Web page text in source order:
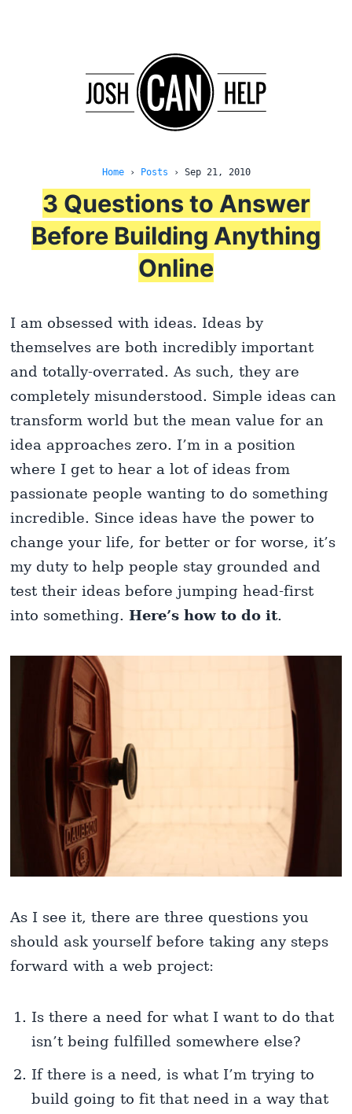
Home› Posts › Sep 21, 2010
3 Questions to Answer
Before Building Anything
Online
I am obsessed with ideas. Ideas by
themselves are both incredibly important
and totally-overrated. As such, they are
completely misunderstood. Simple ideas can
transform world but the mean value for an
idea approaches zero. I’m in a position
where I get to hear a lot of ideas from
passionate people wanting to do something
incredible. Since ideas have the power to
change your life, for better or for worse, it’s
my duty to help people stay grounded and
test their ideas before jumping head-first
into something.Here’s how to do it.
As I see it, there are three questions you
should ask yourself before taking any steps
forward with a web project:
Is there a need for what I want to do that
isn’t being fulfilled somewhere else?
If there is a need, is what I’m trying to
build going to fit that need in a way that